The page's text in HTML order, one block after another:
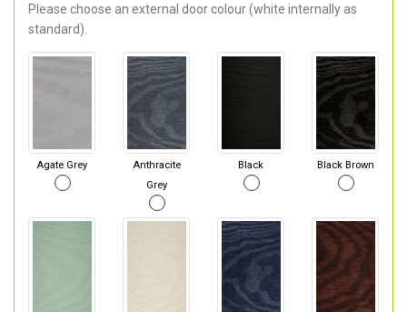
Please choose an external door colour (white internally as
standard).
Agate Grey
Anthracite
Grey
Black Black Brown